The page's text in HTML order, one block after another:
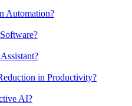
Automation?
in Productivity?
AI?